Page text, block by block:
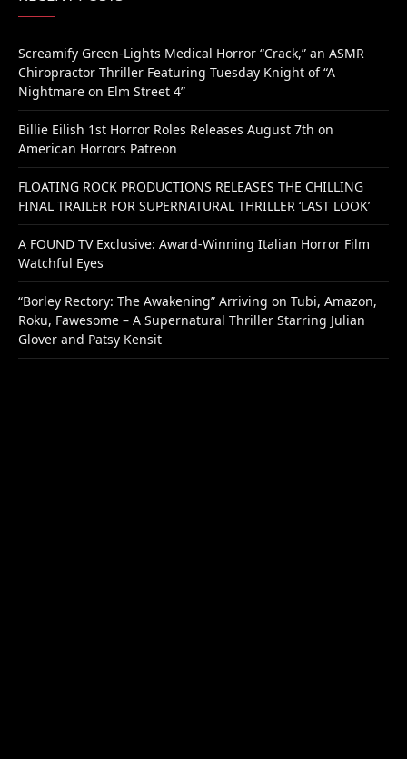
Screamify Green-Lights Medical Horror “Crack,” an ASMR
Chiropractor Thriller Featuring Tuesday Knight of “A
Nightmare on Elm Street 4”
Billie Eilish 1st Horror Roles Releases August 7th on
American Horrors Patreon
FLOATING ROCK PRODUCTIONS RELEASES THE CHILLING
FINAL TRAILER FOR SUPERNATURAL THRILLER ‘LAST LOOK’
A FOUND TV Exclusive: Award-Winning Italian Horror Film
Watchful Eyes
“Borley Rectory: The Awakening” Arriving on Tubi, Amazon,
Roku, Fawesome – A Supernatural Thriller Starring Julian
Glover and Patsy Kensit